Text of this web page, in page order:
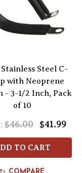
Steel C-
with Neoprene
- 3-1/2 Inch, Pack
of 10
$46.00 $41.99
TO CART